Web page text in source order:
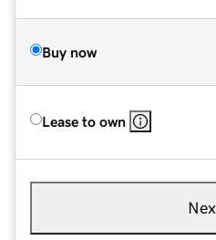
Buy now
Lease to own